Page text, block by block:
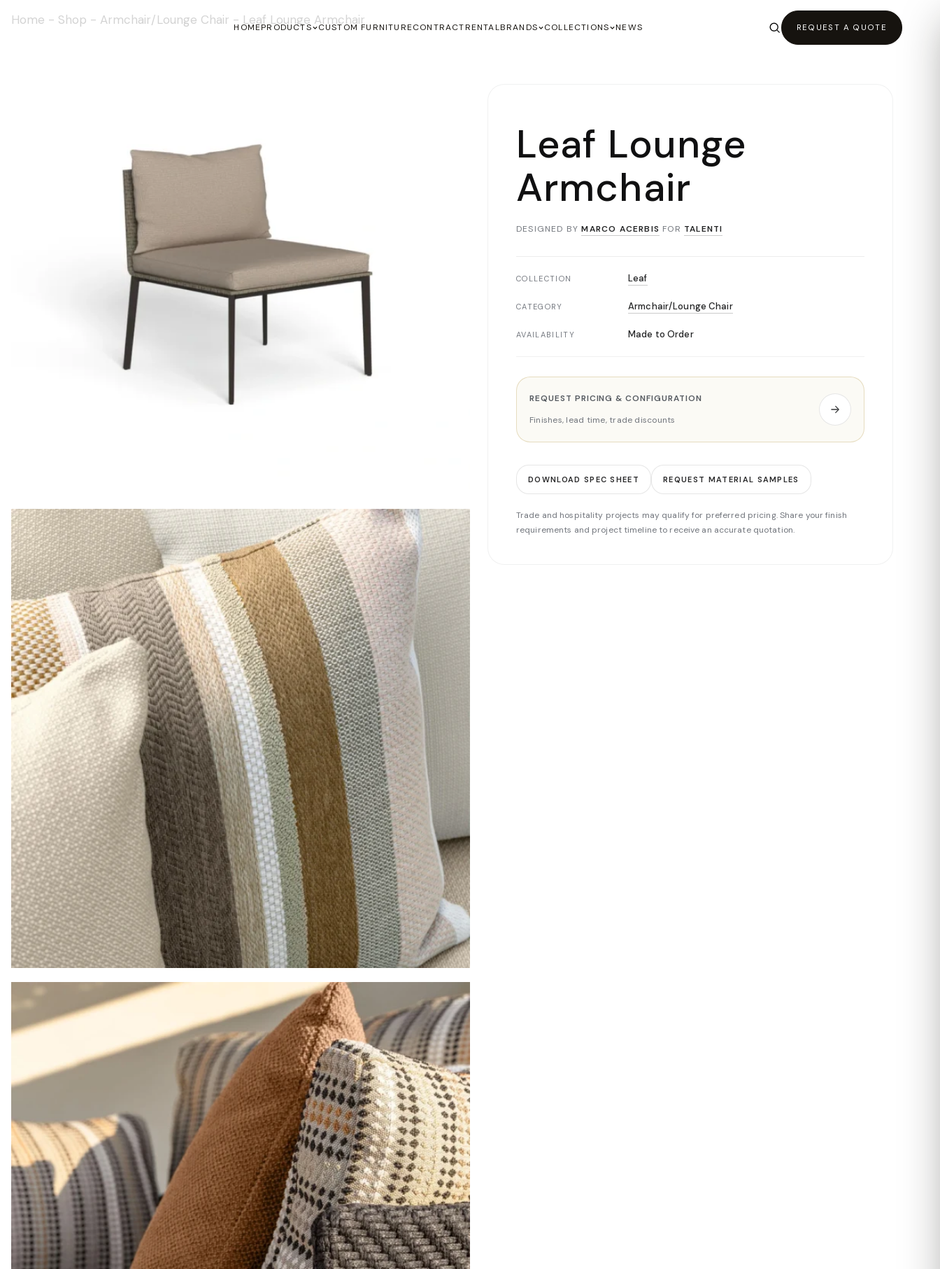
HOMEPRODUCTS CUSTOM FURNITURECONTRACTRENTALBRANDS COLLECTIONS NEWS REQUEST A QUOTE
Home - Shop - Armchair/Lounge Chair - Leaf Lounge Armchair
Leaf Lounge
Armchair
DESIGNED BY MARCO ACERBIS FOR TALENTI
COLLECTION Leaf
CATEGORY Armchair/Lounge Chair
AVAILABILITY Made to Order
REQUEST PRICING & CONFIGURATION
Finishes, lead time, trade discounts
DOWNLOAD SPEC SHEET REQUEST MATERIAL SAMPLES
Trade and hospitality projects may qualify for preferred pricing. Share your finish
requirements and project timeline to receive an accurate quotation.